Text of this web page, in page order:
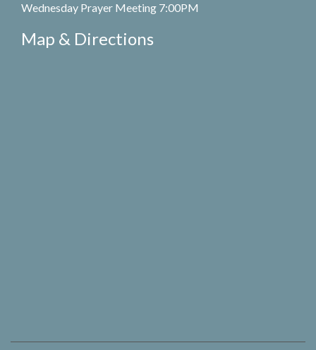
Wednesday Prayer Meeting 7:00PM
Map & Directions